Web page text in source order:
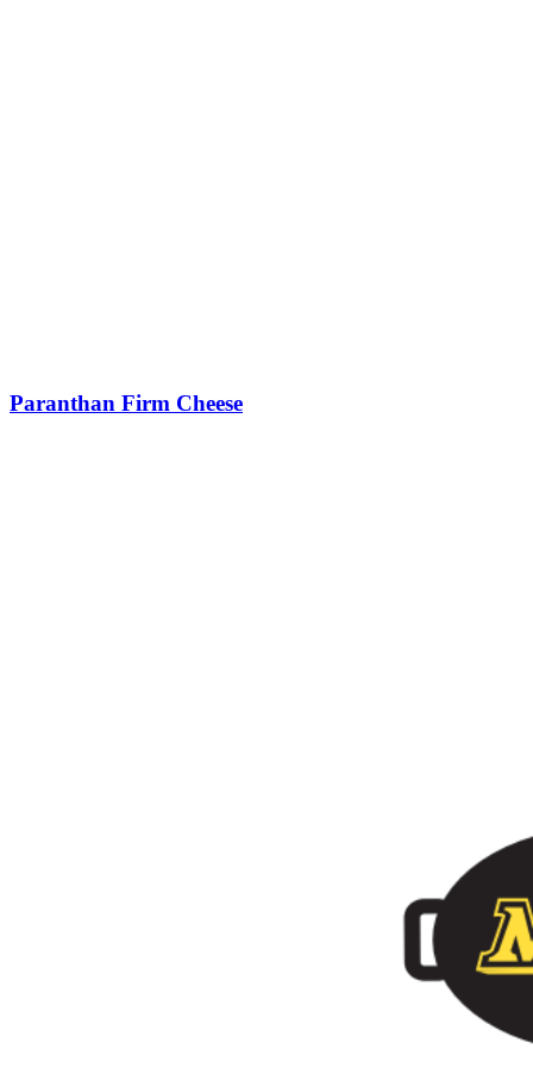
Paranthan Firm Cheese